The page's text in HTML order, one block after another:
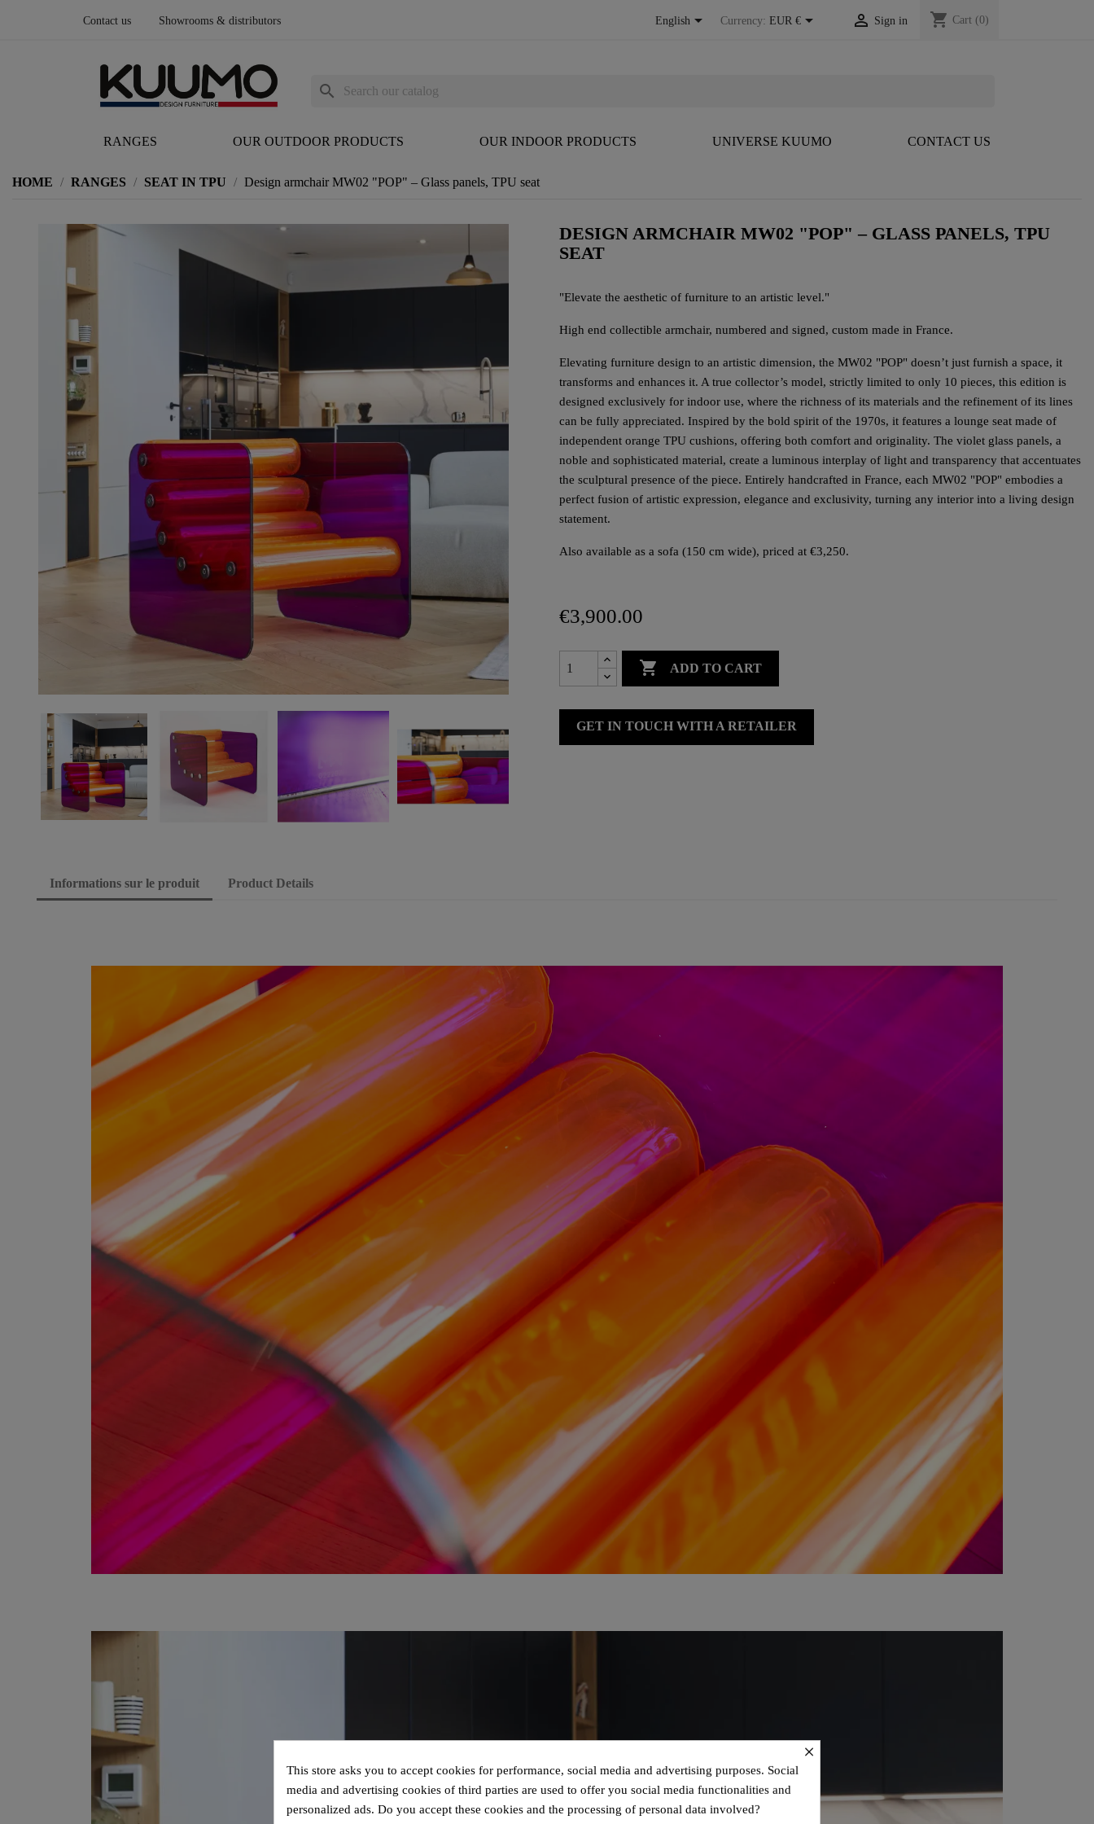
Contact us Showrooms & distributors English Currency: EUR €  Sign in shopping_cart Cart (0)
RANGES OUR OUTDOOR PRODUCTS OUR INDOOR PRODUCTS UNIVERSE KUUMO CONTACT US
search
HOME RANGES SEAT IN TPU Design armchair MW02 "POP" – Glass panels, TPU seat
DESIGN ARMCHAIR MW02 "POP" – GLASS PANELS, TPU
SEAT
"Elevate the aesthetic of furniture to an artistic level."
High end collectible armchair, numbered and signed, custom made in France.
Elevating furniture design to an artistic dimension, the MW02 "POP" doesn’t just furnish a space, it
transforms and enhances it. A true collector’s model, strictly limited to only 10 pieces, this edition is
designed exclusively for indoor use, where the richness of its materials and the refinement of its lines
can be fully appreciated. Inspired by the bold spirit of the 1970s, it features a lounge seat made of
independent orange TPU cushions, offering both comfort and originality. The violet glass panels, a
noble and sophisticated material, create a luminous interplay of light and transparency that accentuates
the sculptural presence of the piece. Entirely handcrafted in France, each MW02 "POP" embodies a
perfect fusion of artistic expression, elegance and exclusivity, turning any interior into a living design
statement.
Also available as a sofa (150 cm wide), priced at €3,250.
€3,900.00
 ADD TO CART
GET IN TOUCH WITH A RETAILER
Informations sur le produit Product Details
×
This store asks you to accept cookies for performance, social media and advertising purposes. Social
media and advertising cookies of third parties are used to offer you social media functionalities and
personalized ads. Do you accept these cookies and the processing of personal data involved?